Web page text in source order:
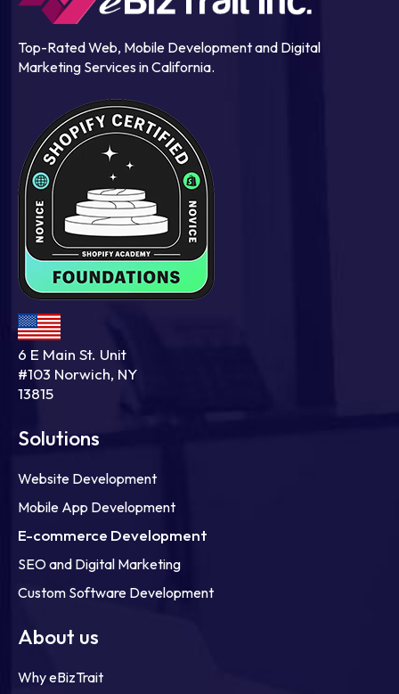
Top-Rated Web, Mobile Development and Digital
Marketing Services in California.
6 E Main St. Unit
#103 Norwich, NY
13815
Solutions
Website Development
Mobile App Development
E-commerce Development
SEO and Digital Marketing
Custom Software Development
About us
Why eBizTrait